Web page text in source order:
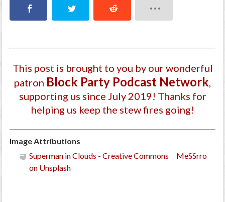
This post is brought to you by our wonderful
patron Block Party Podcast Network,
supporting us since July 2019! Thanks for
helping us keep the stew fires going!
Image Attributions
Superman in Clouds - Creative Commons MeSSrro
on Unsplash